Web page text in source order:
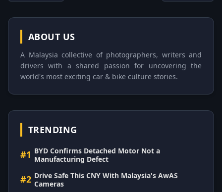
ABOUT US
A Malaysia collective of photographers, writers and
drivers with a shared passion for uncovering the
world's most exciting car & bike culture stories.
TRENDING
#1 BYD Confirms Detached Motor Not a
Manufacturing Defect
#2 Drive Safe This CNY With Malaysia's AwAS
Cameras